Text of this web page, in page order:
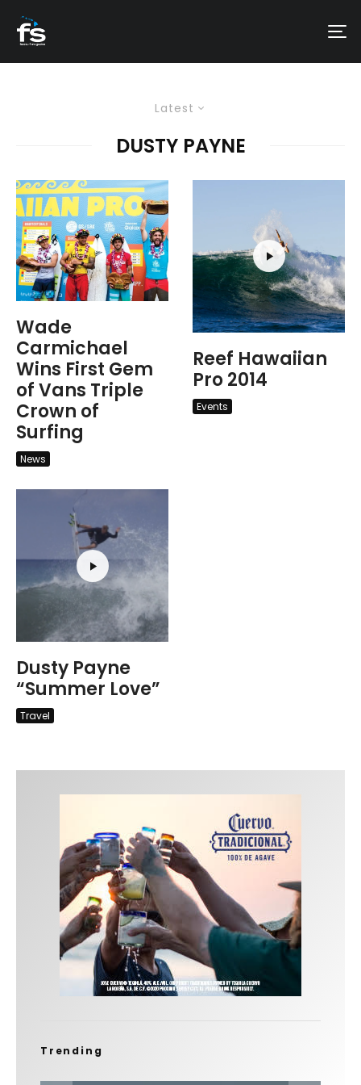
Latest
DUSTY PAYNE
Wade
Carmichael
Wins First Gem
of Vans Triple
Crown of
Surfing
News
Dusty Payne
“Summer Love”
Travel
Reef Hawaiian
Pro 2014
Events
Trending